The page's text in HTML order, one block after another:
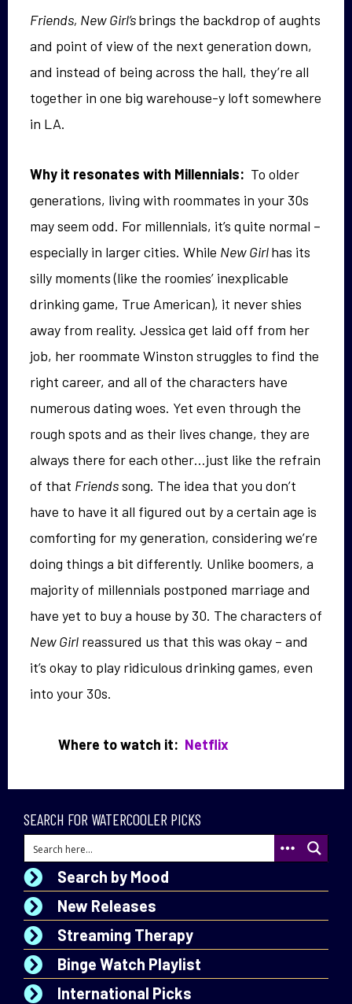
Friends, New Girl’sbrings the backdrop of aughts
and point of view of the next generation down,
and instead of being across the hall, they’re all
together in one big warehouse-y loft somewhere
in LA.
Why it resonates with Millennials: To older
generations, living with roommates in your 30s
may seem odd. For millennials, it’s quite normal –
especially in larger cities. While New Girlhas its
silly moments (like the roomies’ inexplicable
drinking game, True American), it never shies
away from reality. Jessica get laid off from her
job, her roommate Winston struggles to find the
right career, and all of the characters have
numerous dating woes. Yet even through the
rough spots and as their lives change, they are
always there for each other…just like the refrain
of that Friendssong. The idea that you don’t
have to have it all figured out by a certain age is
comforting for my generation, considering we’re
doing things a bit differently. Unlike boomers, a
majority of millennials postponed marriage and
have yet to buy a house by 30. The characters of
New Girl reassured us that this was okay – and
it’s okay to play ridiculous drinking games, even
into your 30s.
Where to watch it: Netflix
SEARCH FOR WATERCOOLER PICKS
Search by Mood
New Releases
Streaming Therapy
Binge Watch Playlist
International Picks